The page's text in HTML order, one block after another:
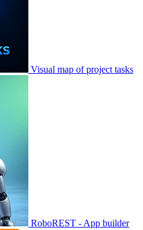
Visual map of project tasks
RoboREST - App builder